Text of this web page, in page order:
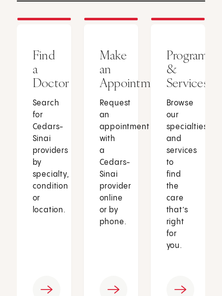
Find
a
Doctor
Search
for
Cedars-
Sinai
providers
by
specialty,
condition
or
location.
Make
an
Appointment
Request
an
appointment
with
a
Cedars-
Sinai
provider
online
or by
phone.
Programs
&
Services
Browse
our
specialties
and
services
to
find
the
care
that’s
right
for
you.